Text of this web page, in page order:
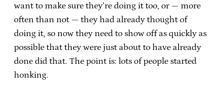
want to make sure they’re doing it too, or — more
often than not — they had already thought of
doing it, so now they need to show off as quickly as
possible that they were just about to have already
done did that. The point is: lots of people started
honking.